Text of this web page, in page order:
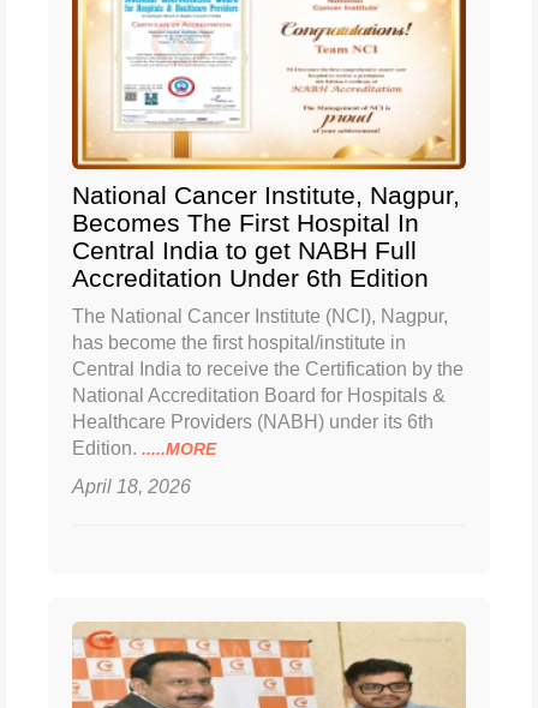
National Cancer Institute, Nagpur,
Becomes The First Hospital In
Central India to get NABH Full
Accreditation Under 6th Edition
The National Cancer Institute (NCI), Nagpur,
has become the first hospital/institute in
Central India to receive the Certification by the
National Accreditation Board for Hospitals &
Healthcare Providers (NABH) under its 6th
Edition. .....MORE
April 18, 2026